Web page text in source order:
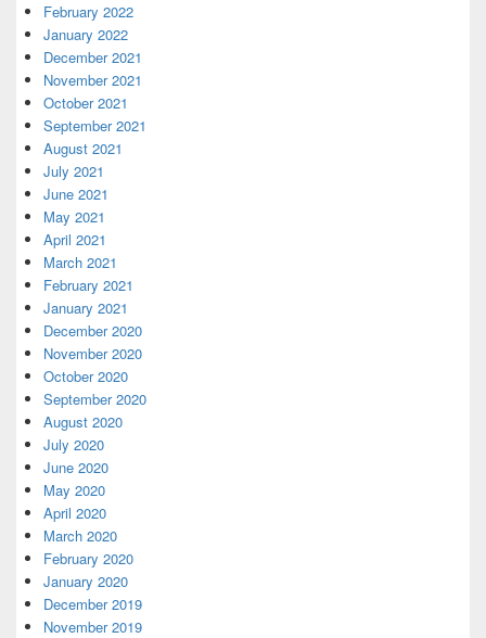
February 2022
January 2022
December 2021
November 2021
October 2021
September 2021
August 2021
July 2021
June 2021
May 2021
April 2021
March 2021
February 2021
January 2021
December 2020
November 2020
October 2020
September 2020
August 2020
July 2020
June 2020
May 2020
April 2020
March 2020
February 2020
January 2020
December 2019
November 2019